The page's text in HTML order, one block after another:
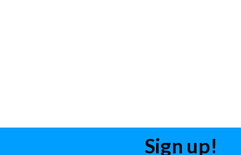
Sign up!